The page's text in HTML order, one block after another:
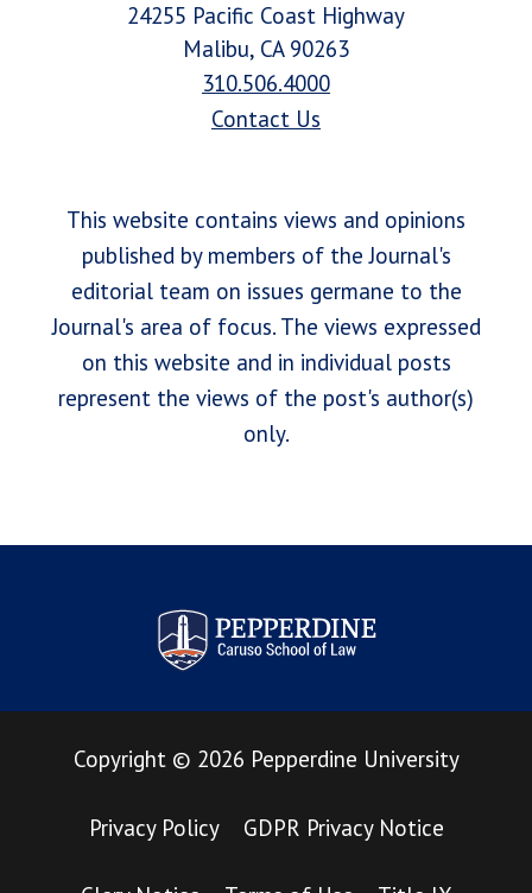
24255 Pacific Coast Highway
Malibu, CA 90263
310.506.4000
Contact Us
This website contains views and opinions
published by members of the Journal's
editorial team on issues germane to the
Journal's area of focus. The views expressed
on this website and in individual posts
represent the views of the post's author(s)
only.
Pepperdine Law Review
Copyright © 2026 Pepperdine University
Privacy Policy GDPR Privacy Notice